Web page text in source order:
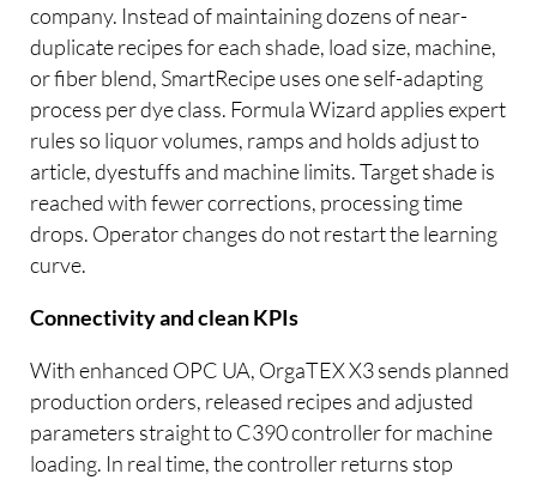
company. Instead of maintaining dozens of near-
duplicate recipes for each shade, load size, machine,
or fiber blend, SmartRecipe uses one self-adapting
process per dye class. Formula Wizard applies expert
rules so liquor volumes, ramps and holds adjust to
article, dyestuffs and machine limits. Target shade is
reached with fewer corrections, processing time
drops. Operator changes do not restart the learning
curve.
Connectivity and clean KPIs
With enhanced OPC UA, OrgaTEX X3 sends planned
production orders, released recipes and adjusted
parameters straight to C390 controller for machine
loading. In real time, the controller returns stop